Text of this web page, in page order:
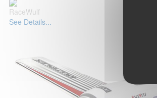
RaceWulf
See Details...